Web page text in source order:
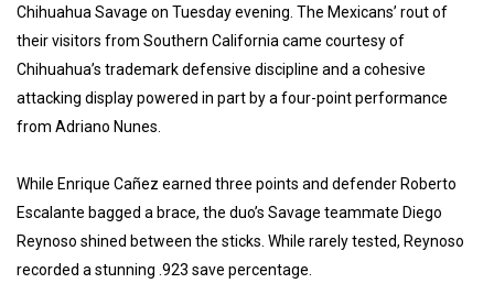
Chihuahua Savage on Tuesday evening. The Mexicans’ rout of
their visitors from Southern California came courtesy of
Chihuahua’s trademark defensive discipline and a cohesive
attacking display powered in part by a four-point performance
from Adriano Nunes.
While Enrique Cañez earned three points and defender Roberto
Escalante bagged a brace, the duo’s Savage teammate Diego
Reynoso shined between the sticks. While rarely tested, Reynoso
recorded a stunning .923 save percentage.